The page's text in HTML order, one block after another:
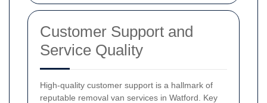
Customer Support and
Service Quality
High-quality customer support is a hallmark of
reputable removal van services in Watford. Key